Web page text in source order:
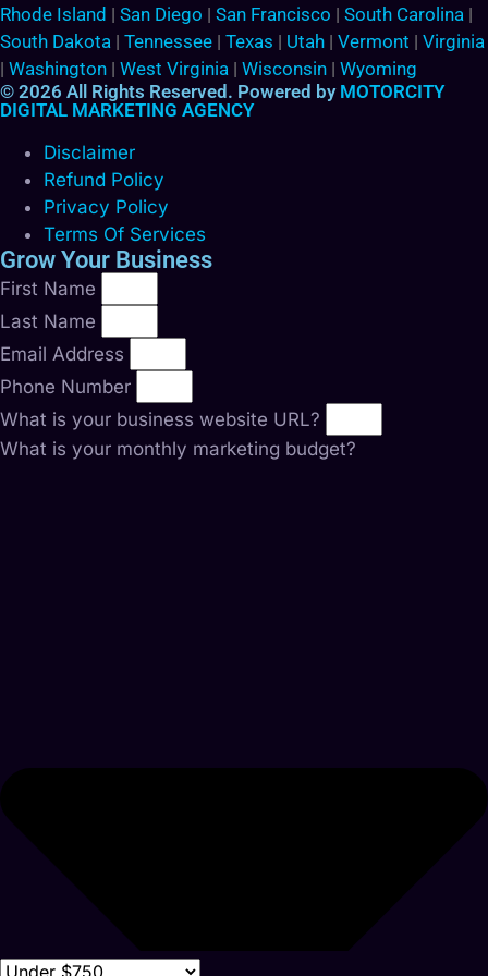
Rhode Island | San Diego | San Francisco | South Carolina |
South Dakota | Tennessee | Texas | Utah | Vermont | Virginia
| Washington | West Virginia | Wisconsin | Wyoming
© 2026 All Rights Reserved. Powered by MOTORCITY
DIGITAL MARKETING AGENCY
Disclaimer
Refund Policy
Privacy Policy
Terms Of Services
Grow Your Business
First Name
Last Name
Email Address
Phone Number
What is your business website URL?
What is your monthly marketing budget?